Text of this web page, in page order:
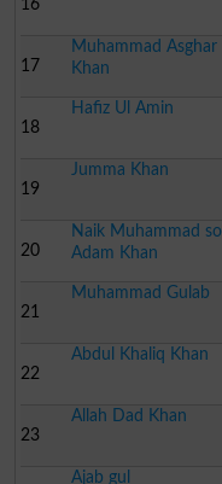
16
17
Muhammad Asghar
Khan
18
Hafiz Ul Amin
19
Jumma Khan
20
Naik Muhammad so
Adam Khan
21
Muhammad Gulab
22
Abdul Khaliq Khan
23
Allah Dad Khan
Ajab gul